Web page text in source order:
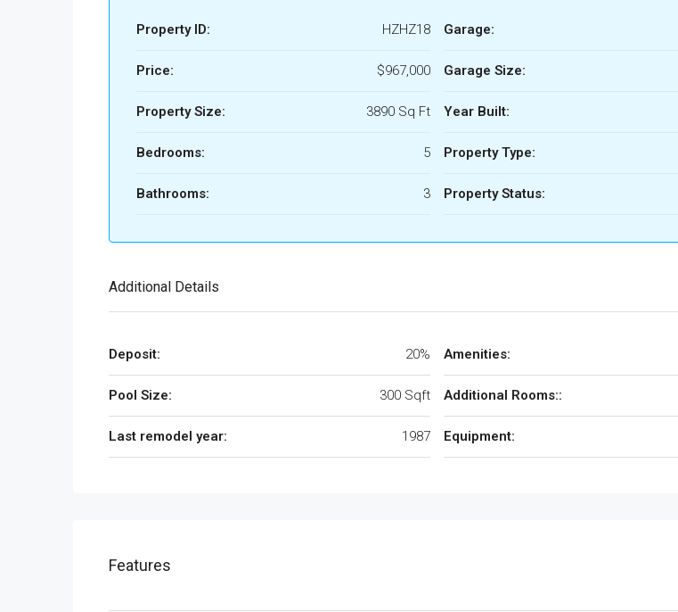
Property ID: HZHZ18
Price: $967,000
Property Size: 3890 Sq Ft
Bedrooms: 5
Bathrooms: 3
Garage:
Garage Size:
Year Built:
Property Type:
Property Status:
Additional Details
Deposit: 20%
Pool Size: 300 Sqft
Last remodel year: 1987
Amenities:
Additional Rooms::
Equipment:
Features